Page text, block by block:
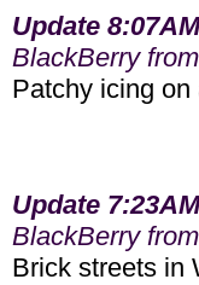
Update
BlackBerry
Patchy icing on
Update
BlackBerry
Brick streets in